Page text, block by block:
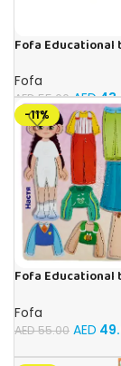
Fofa Educational
house- Tropics
Fofa
AED55.00 AED
-11%
Fofa Educational
Fofa
AED55.00 AED